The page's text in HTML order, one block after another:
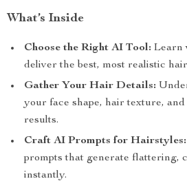
What’s Inside
Choose the Right AI Tool: Learn
deliver the best, most realistic
Gather Your Hair Details:
your face shape, hair texture,
results.
Craft AI Prompts for Hairstyles:
prompts that generate flattering,
instantly.